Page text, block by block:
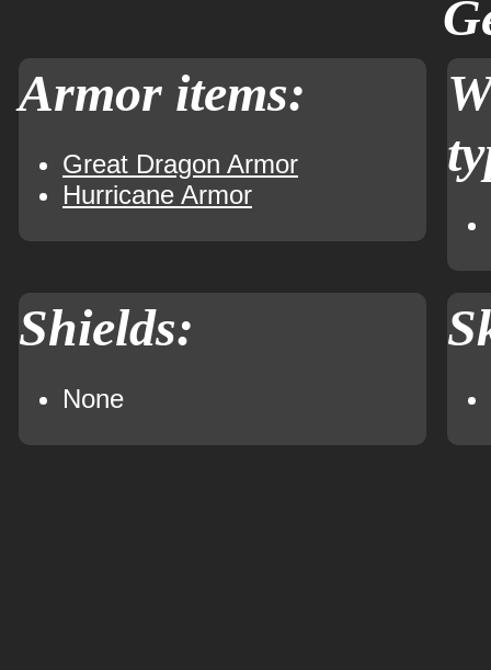
Armor items:
Great Dragon Armor
Hurricane Armor
Shields:
None